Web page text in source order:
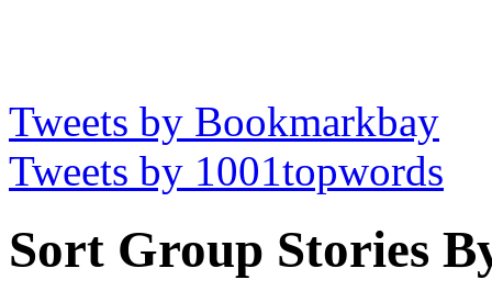
Tweets by Bookmarkbay
Tweets by 1001topwords
Sort Group Stories